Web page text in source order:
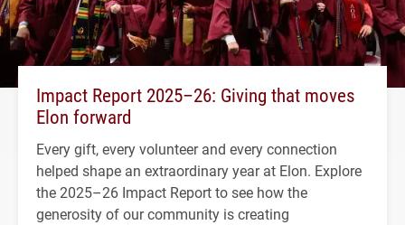
Impact Report 2025–26: Giving that moves
Elon forward
Every gift, every volunteer and every connection
helped shape an extraordinary year at Elon. Explore
the 2025–26 Impact Report to see how the
generosity of our community is creating